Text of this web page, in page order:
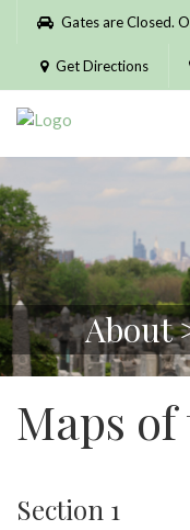
Please
website
includes
accessibility
system.
Gates are Closed.
Get Directions
About
Maps
Section 1